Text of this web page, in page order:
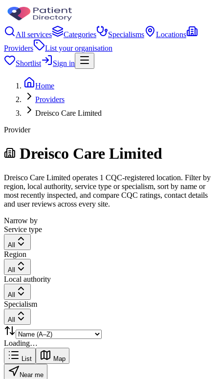
All services Categories Specialisms
Locations
Providers
List your organisation
Shortlist
Sign in
Home
Providers
Dreisco Care Limited
Provider
Dreisco Care Limited
Dreisco Care Limited operates 1 CQC-registered location. Filter by
region, local authority, service type or specialism, sort by name or
most recently inspected, and compare CQC ratings, contact details
and user reviews across every site.
Narrow by
Service type
All
Region
All
Local authority
All
Specialism
All
Loading…
List Map
Near me